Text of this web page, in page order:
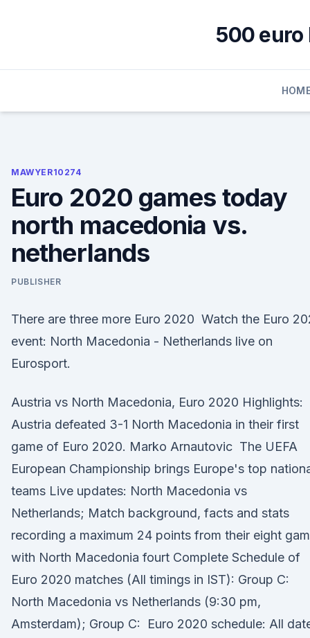
500 euro
MAWYER10274
Euro 2020 games today
north macedonia vs.
netherlands
PUBLISHER
There are three more Euro 2020 Watch the Euro
event: North Macedonia - Netherlands live on
Eurosport.
Austria vs North Macedonia, Euro 2020 Highlights:
Austria defeated 3-1 North Macedonia in their first
game of Euro 2020. Marko Arnautovic The UEFA
European Championship brings Europe's top
teams Live updates: North Macedonia vs
Netherlands; Match background, facts and stats
recording a maximum 24 points from their eight
with North Macedonia fourt Complete Schedule of
Euro 2020 matches (All timings in IST): Group C:
North Macedonia vs Netherlands (9:30 pm,
Amsterdam); Group C: Euro 2020 schedule: All